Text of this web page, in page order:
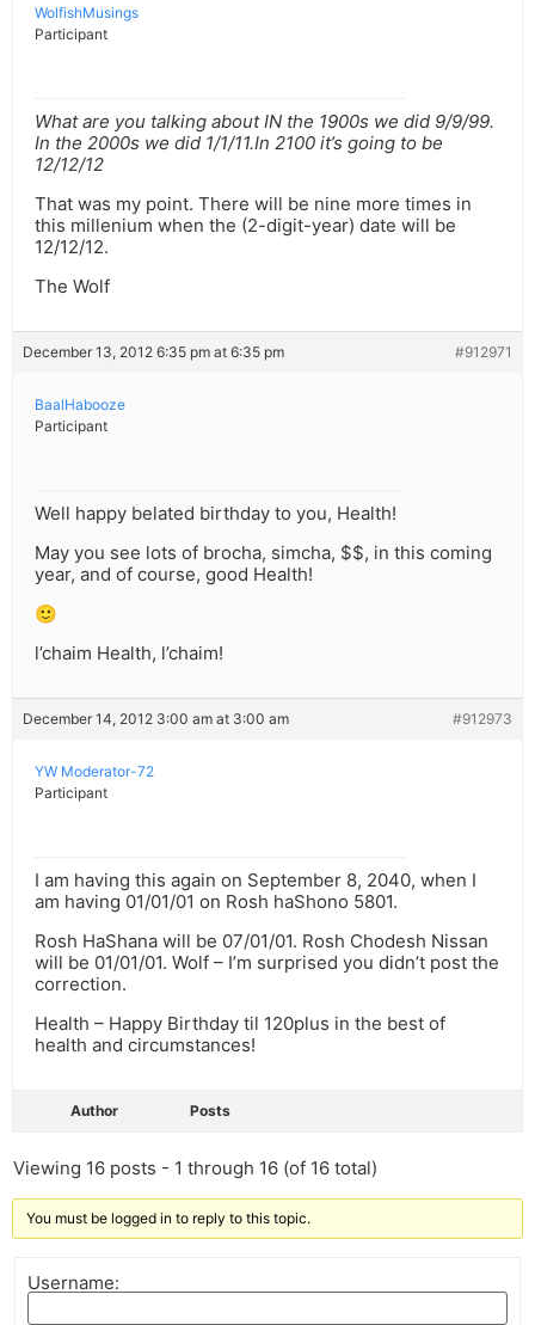
WolfishMusings
Participant
What are you talking about IN the 1900s we did 9/9/99.
In the 2000s we did 1/1/11.In 2100 it’s going to be
12/12/12
That was my point. There will be nine more times in
this millenium when the (2-digit-year) date will be
12/12/12.
The Wolf
December 13, 2012 6:35 pm at 6:35 pm #912971
BaalHabooze
Participant
Well happy belated birthday to you, Health!
May you see lots of brocha, simcha, $$, in this coming
year, and of course, good Health!
🙂
l’chaim Health, l’chaim!
December 14, 2012 3:00 am at 3:00 am #912973
YW Moderator-72
Participant
I am having this again on September 8, 2040, when I
am having 01/01/01 on Rosh haShono 5801.
Rosh HaShana will be 07/01/01. Rosh Chodesh Nissan
will be 01/01/01. Wolf – I’m surprised you didn’t post the
correction.
Health – Happy Birthday til 120plus in the best of
health and circumstances!
Author Posts
Viewing 16 posts - 1 through 16 (of 16 total)
You must be logged in to reply to this topic.
Username: